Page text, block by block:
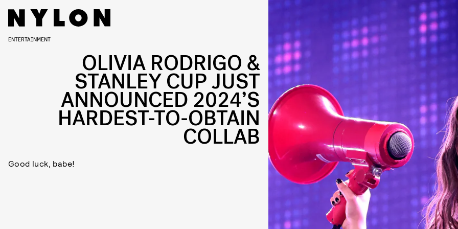
ENTERTAINMENT
OLIVIA RODRIGO &
STANLEY CUP JUST
ANNOUNCED 2024’S
HARDEST-TO-OBTAIN
COLLAB
Good luck, babe!